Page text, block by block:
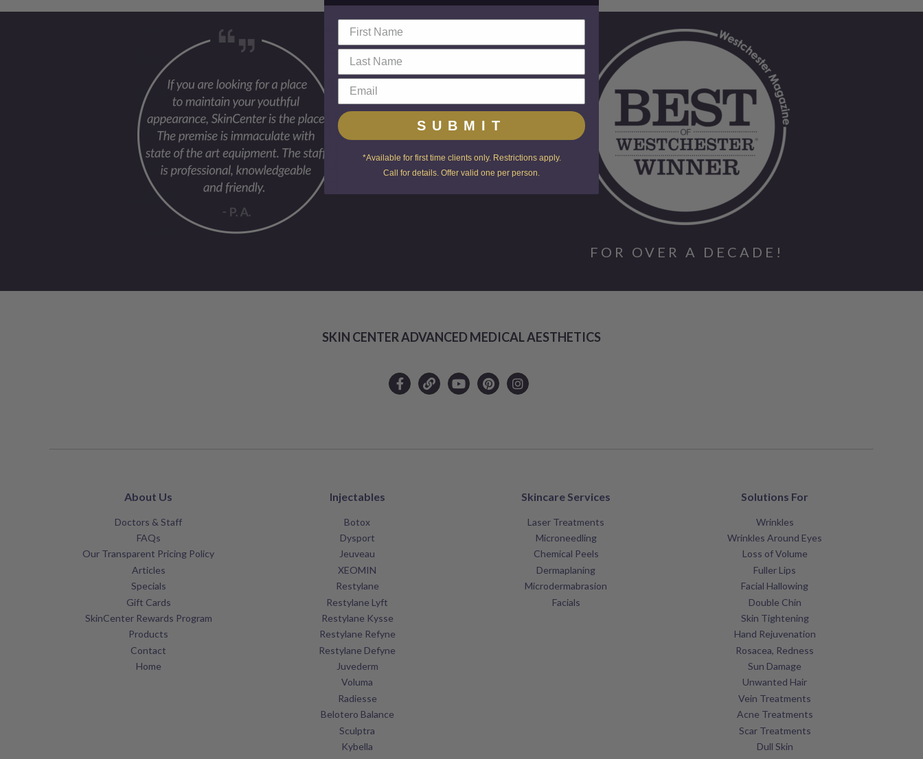
FOR OVER A DECADE!
SKIN CENTER ADVANCED MEDICAL AESTHETICS
About Us
Doctors & Staff
FAQs
Our Transparent Pricing Policy
Articles
Specials
Gift Cards
SkinCenter Rewards Program
Products
Contact
Home
Injectables
Botox
Dysport
Jeuveau
XEOMIN
Restylane
Restylane Lyft
Restylane Kysse
Restylane Refyne
Restylane Defyne
Juvederm
Voluma
Radiesse
Belotero Balance
Sculptra
Kybella
Skincare Services
Laser Treatments
Microneedling
Chemical Peels
Dermaplaning
Microdermabrasion
Facials
Solutions For
Wrinkles
Wrinkles Around Eyes
Loss of Volume
Fuller Lips
Facial Hallowing
Double Chin
Skin Tightening
Hand Rejuvenation
Rosacea, Redness
Sun Damage
Unwanted Hair
Vein Treatments
Acne Treatments
Scar Treatments
Dull Skin
SUBMIT
*Available for first time clients only. Restrictions apply.
Call for details. Offer valid one per person.